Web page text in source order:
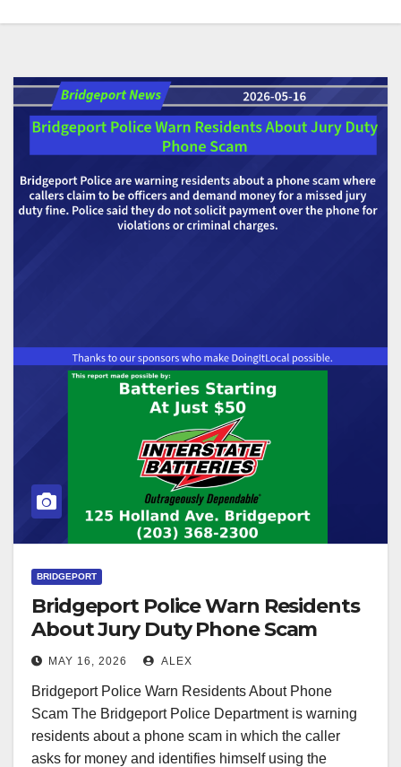
BRIDGEPORT
Bridgeport Police Warn Residents
About Jury Duty Phone Scam
MAY 16, 2026 ALEX
Bridgeport Police Warn Residents About Phone
Scam The Bridgeport Police Department is warning
residents about a phone scam in which the caller
asks for money and identifies himself using the